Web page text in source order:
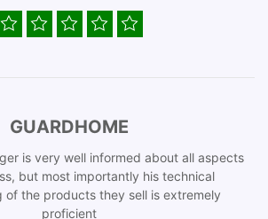
GUARDHOME
is very well informed about all aspects
but most importantly his technical
of the products they sell is extremely
proficient